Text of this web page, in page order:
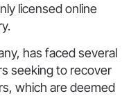
licensed online
has faced several
seeking to recover
which are deemed